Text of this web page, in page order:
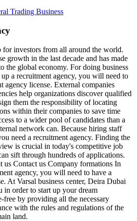
Trading Business
for investors from all around the world.
growth in the last decade and has made
the global economy. For doing business
a recruitment agency, you will need to
agency license. External companies
help organizations discover qualified
them the responsibility of locating
within their companies to save time
to a wider pool of candidates than a
network can. Because hiring staff
need a recruitment agency. Finding the
is crucial in today's competitive job
sift through hundreds of applications.
us Contact us Company formations In
agency, you will need to have a
At Varsal business center, Deira Dubai
in order to start up your dream
free by providing all the necessary
with the rules and regulations of the
land.